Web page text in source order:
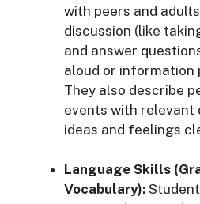
with peers and
discussion (like
and answer
aloud or information
They also describe
events with relevant
ideas and feelings
Language Skills
Vocabulary):